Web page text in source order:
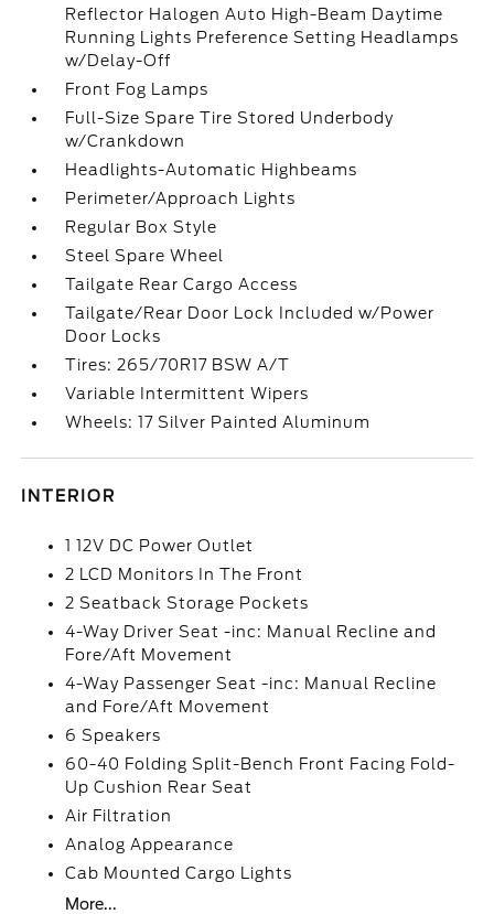
Reflector Halogen Auto High-Beam Daytime
Running Lights Preference Setting Headlamps
w/Delay-Off
Front Fog Lamps
Full-Size Spare Tire Stored Underbody
w/Crankdown
Headlights-Automatic Highbeams
Perimeter/Approach Lights
Regular Box Style
Steel Spare Wheel
Tailgate Rear Cargo Access
Tailgate/Rear Door Lock Included w/Power
Door Locks
Tires: 265/70R17 BSW A/T
Variable Intermittent Wipers
Wheels: 17 Silver Painted Aluminum
INTERIOR
1 12V DC Power Outlet
2 LCD Monitors In The Front
2 Seatback Storage Pockets
4-Way Driver Seat -inc: Manual Recline and
Fore/Aft Movement
4-Way Passenger Seat -inc: Manual Recline
and Fore/Aft Movement
6 Speakers
60-40 Folding Split-Bench Front Facing Fold-
Up Cushion Rear Seat
Air Filtration
Analog Appearance
Cab Mounted Cargo Lights
More...